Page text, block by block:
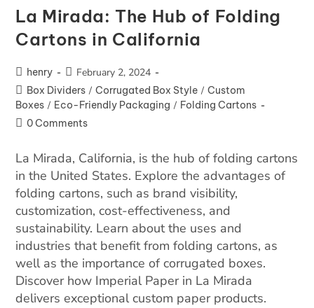
La Mirada: The Hub of Folding
Cartons in California
henry February 2, 2024
Box Dividers / Corrugated Box Style / Custom
Boxes / Eco-Friendly Packaging / Folding Cartons
0 Comments
La Mirada, California, is the hub of folding cartons
in the United States. Explore the advantages of
folding cartons, such as brand visibility,
customization, cost-effectiveness, and
sustainability. Learn about the uses and
industries that benefit from folding cartons, as
well as the importance of corrugated boxes.
Discover how Imperial Paper in La Mirada
delivers exceptional custom paper products.